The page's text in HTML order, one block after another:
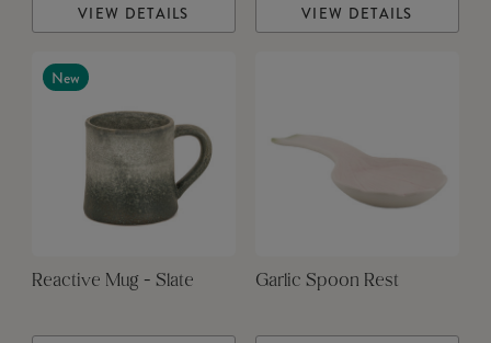
VIEW DETAILS VIEW DETAILS
New
Reactive Mug - Slate Garlic Spoon Rest